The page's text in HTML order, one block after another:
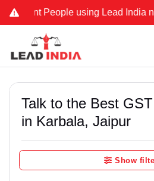
People using Lead India name to
Talk to the Best
in Karbala, Jaipur
Show